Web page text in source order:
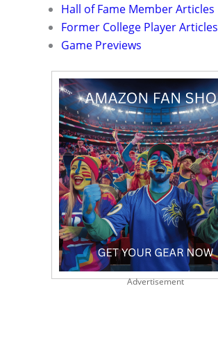
Hall of Fame Member Articles
Former College Player Articles
Game Previews
Advertisement